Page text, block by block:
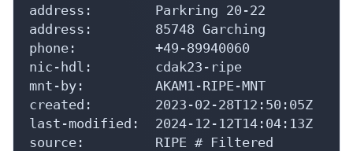
address:        Parkring 20-22
address:        85748 Garching
phone:          +49-89940060
nic-hdl:        cdak23-ripe
mnt-by:         AKAM1-RIPE-MNT
created:        2023-02-28T12:50:05Z
last-modified:  2024-12-12T14:04:13Z
source:         RIPE # Filtered